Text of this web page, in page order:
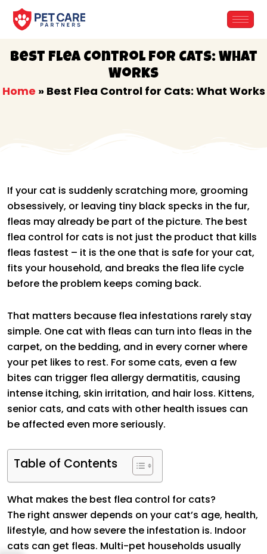
Best Flea Control for Cats: What
Works
Home » Best Flea Control for Cats: What Works
If your cat is suddenly scratching more, grooming
obsessively, or leaving tiny black specks in the fur,
fleas may already be part of the picture. The best
flea control for cats is not just the product that kills
fleas fastest – it is the one that is safe for your cat,
fits your household, and breaks the flea life cycle
before the problem keeps coming back.
That matters because flea infestations rarely stay
simple. One cat with fleas can turn into fleas in the
carpet, on the bedding, and in every corner where
your pet likes to rest. For some cats, even a few
bites can trigger flea allergy dermatitis, causing
intense itching, skin irritation, and hair loss. Kittens,
senior cats, and cats with other health issues can
be affected even more seriously.
Table of Contents
What makes the best flea control for cats?
The right answer depends on your cat’s age, health,
lifestyle, and how severe the infestation is. Indoor
cats can get fleas. Multi-pet households usually